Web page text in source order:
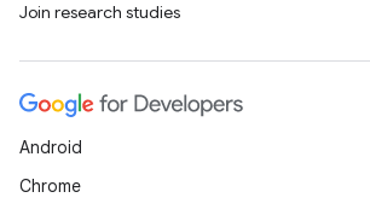
Join research studies
Android
Chrome